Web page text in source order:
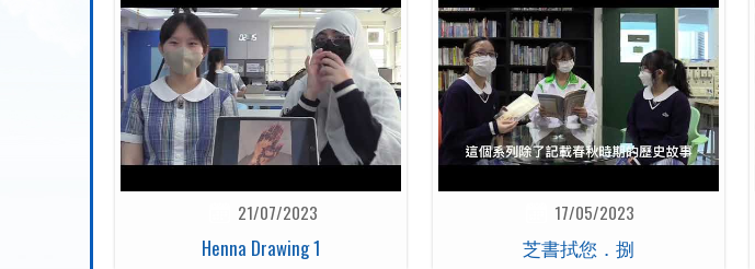
21/07/2023
Henna Drawing 1
17/05/2023
芝書拭您．捌